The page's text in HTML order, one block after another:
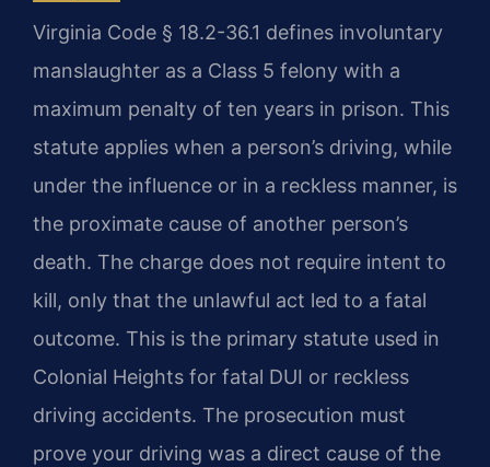
Virginia Code § 18.2-36.1 defines involuntary
manslaughter as a Class 5 felony with a
maximum penalty of ten years in prison. This
statute applies when a person’s driving, while
under the influence or in a reckless manner, is
the proximate cause of another person’s
death. The charge does not require intent to
kill, only that the unlawful act led to a fatal
outcome. This is the primary statute used in
Colonial Heights for fatal DUI or reckless
driving accidents. The prosecution must
prove your driving was a direct cause of the